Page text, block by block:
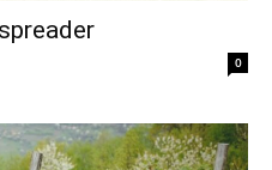
0